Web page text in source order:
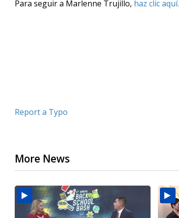
of
Para seguir a Marlenne Trujillo, haz clic aquí.
Report a Typo
More News